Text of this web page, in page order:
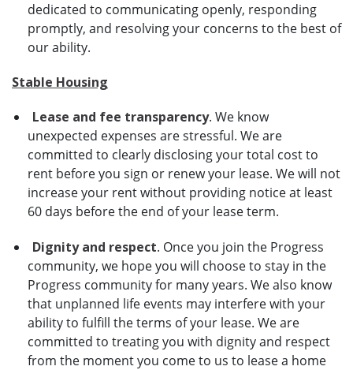
dedicated to communicating openly, responding
promptly, and resolving your concerns to the best of
our ability.
Stable Housing
Lease and fee transparency. We know
unexpected expenses are stressful. We are
committed to clearly disclosing your total cost to
rent before you sign or renew your lease. We will not
increase your rent without providing notice at least
60 days before the end of your lease term.
Dignity and respect. Once you join the Progress
community, we hope you will choose to stay in the
Progress community for many years. We also know
that unplanned life events may interfere with your
ability to fulfill the terms of your lease. We are
committed to treating you with dignity and respect
from the moment you come to us to lease a home